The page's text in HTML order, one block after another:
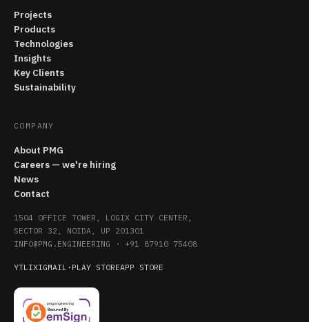
Projects
Products
Technologies
Insights
Key Clients
Sustainability
COMPANY
About PMG
Careers — we're hiring
News
Contact
1504 OFFICE TOWER, LOGIX CITY CENTER,
SECTOR 32, NOIDA, UP 201301
INFO@PMG.ENGINEERING · +91 87910 75408
YTLIXIGMAIL · PLAY STOREAPP STORE